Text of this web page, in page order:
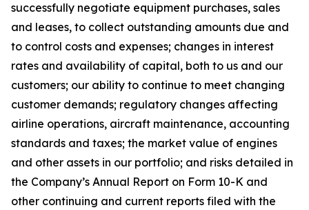
successfully negotiate equipment purchases, sales
and leases, to collect outstanding amounts due and
to control costs and expenses; changes in interest
rates and availability of capital, both to us and our
customers; our ability to continue to meet changing
customer demands; regulatory changes affecting
airline operations, aircraft maintenance, accounting
standards and taxes; the market value of engines
and other assets in our portfolio; and risks detailed in
the Company’s Annual Report on Form 10-K and
other continuing and current reports filed with the